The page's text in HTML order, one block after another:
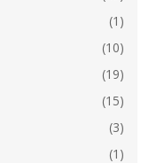
(1)
(10)
(19)
(15)
(3)
(1)